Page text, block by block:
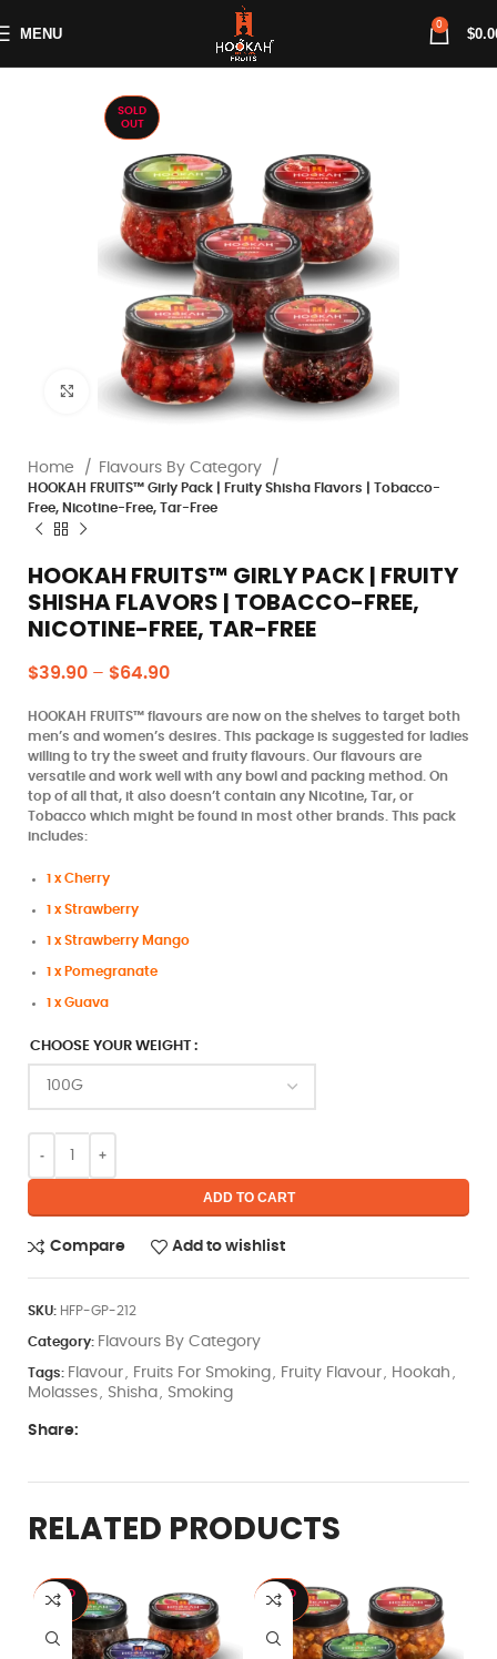
MENU 0 $
SOLD
OUT
Click to enlarge
Home Flavours By Category
HOOKAH FRUITS™ Girly Pack | Fruity Shisha Flavors | Tobacco-
Free, Nicotine-Free, Tar-Free
HOOKAH FRUITS™ GIRLY PACK | FRUITY
SHISHA FLAVORS | TOBACCO-FREE,
NICOTINE-FREE, TAR-FREE
$39.90 – $64.90
HOOKAH FRUITS™ flavours are now on the shelves to target both
men’s and women’s desires. This package is suggested for ladies
willing to try the sweet and fruity flavours. Our flavours are
versatile and work well with any bowl and packing method. On
top of all that, it also doesn’t contain any Nicotine, Tar, or
Tobacco which might be found in most other brands. This pack
includes:
1 x Cherry
1 x Strawberry
1 x Strawberry Mango
1 x Pomegranate
1 x Guava
CHOOSE YOUR WEIGHT
ADD TO CART
Compare Add to wishlist
SKU: HFP-GP-212
Category: Flavours By Category
Tags: Flavour Fruits For Smoking Fruity Flavour Hookah
Molasses Shisha Smoking
Share:
RELATED PRODUCTS
SOLD
OUT
SOLD
OUT